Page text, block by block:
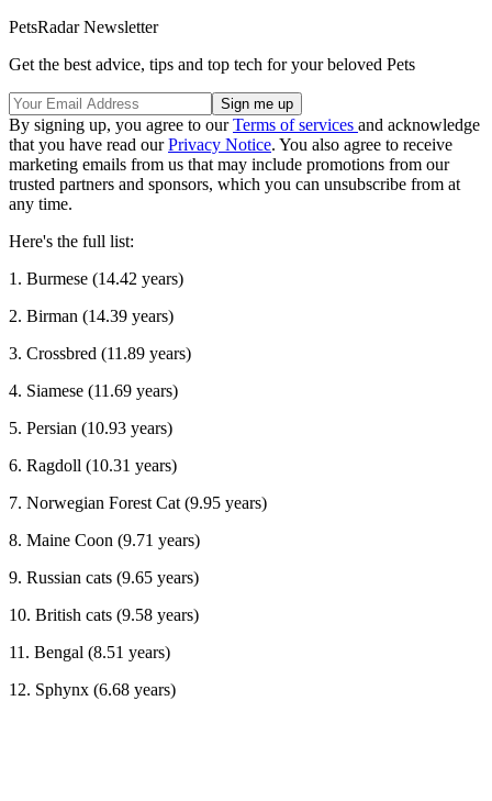
PetsRadar Newsletter
Get the best advice, tips and top tech for your beloved Pets
By signing up, you agree to ourTerms of services and acknowledge
that you have read ourPrivacy Notice. You also agree to receive
marketing emails from us that may include promotions from our
trusted partners and sponsors, which you can unsubscribe from at
any time.
Here's the full list:
1. Burmese (14.42 years)
2. Birman (14.39 years)
3. Crossbred (11.89 years)
4. Siamese (11.69 years)
5. Persian (10.93 years)
6. Ragdoll (10.31 years)
7. Norwegian Forest Cat (9.95 years)
8. Maine Coon (9.71 years)
9. Russian cats (9.65 years)
10. British cats (9.58 years)
11. Bengal (8.51 years)
12. Sphynx (6.68 years)